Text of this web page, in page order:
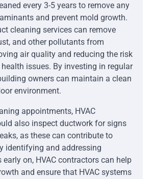
every 3-5 years to remove any
and prevent mold growth.
cleaning services can remove
and other pollutants from
air quality and reducing the risk
issues. By investing in regular
owners can maintain a clean
environment.
appointments, HVAC
also inspect ductwork for signs
as these can contribute to
identifying and addressing
on, HVAC contractors can help
and ensure that HVAC systems